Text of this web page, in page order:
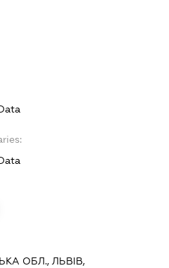
ОБЛ., ЛЬВІВ,